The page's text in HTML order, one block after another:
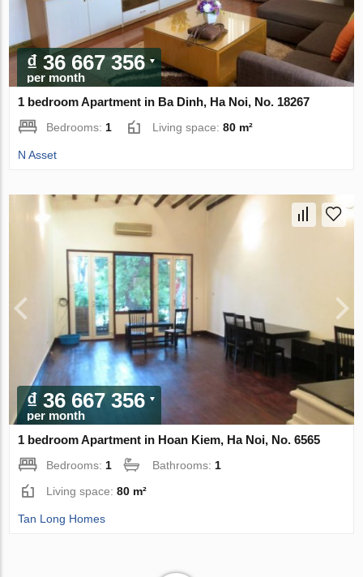
₫ 36 667 356
per month
1 bedroom Apartment in Ba Dinh, Ha Noi, No. 18267
Bedrooms: 1 Living space:80 m²
N Asset
₫ 36 667 356
per month
1 bedroom Apartment in Hoan Kiem, Ha Noi, No. 6565
Bedrooms: 1 Bathrooms: 1
Living space:80 m²
Tan Long Homes